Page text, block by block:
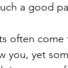
a good
often
you, yet